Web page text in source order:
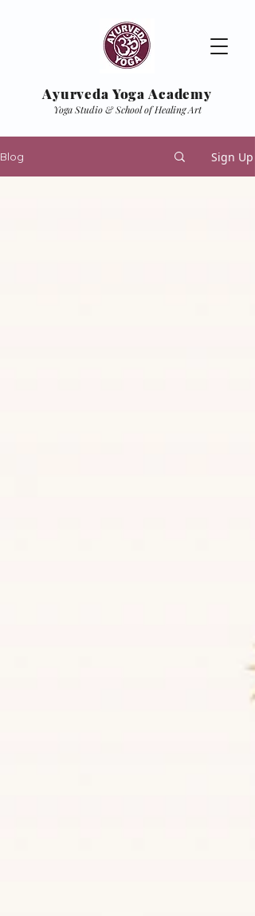
Ayurveda Yoga Academy
Yoga Studio & School of Healing Art
Blog Sign Up